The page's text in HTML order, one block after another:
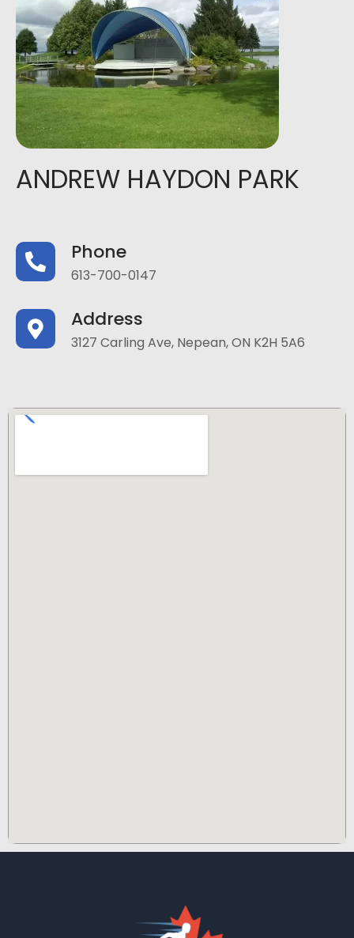
ANDREW HAYDON PARK
Phone
613-700-0147
Address
3127 Carling Ave, Nepean, ON K2H 5A6